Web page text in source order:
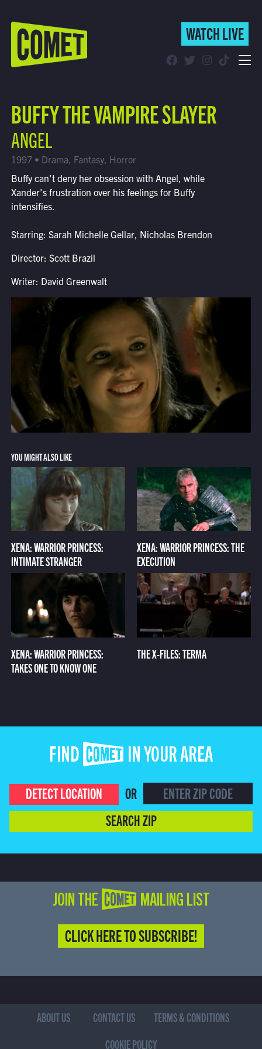
WATCH LIVE
Find Comet in Your Area
WATCH LIVE
BUFFY THE VAMPIRE SLAYER
ANGEL
1997 • Drama, Fantasy, Horror
Buffy can't deny her obsession with Angel, while
Xander's frustration over his feelings for Buffy
intensifies.
Starring: Sarah Michelle Gellar, Nicholas Brendon
Director: Scott Brazil
Writer: David Greenwalt
YOU MIGHT ALSO LIKE
XENA: WARRIOR PRINCESS:
INTIMATE STRANGER
XENA: WARRIOR PRINCESS: THE
EXECUTION
XENA: WARRIOR PRINCESS:
TAKES ONE TO KNOW ONE
THE X-FILES: TERMA
FIND COMET IN YOUR AREA
DETECT LOCATION
OR
SEARCH ZIP
JOIN THE COMET MAILING LIST
CLICK HERE TO SUBSCRIBE!
ABOUT US CONTACT US
TERMS & CONDITIONS
COOKIE POLICY